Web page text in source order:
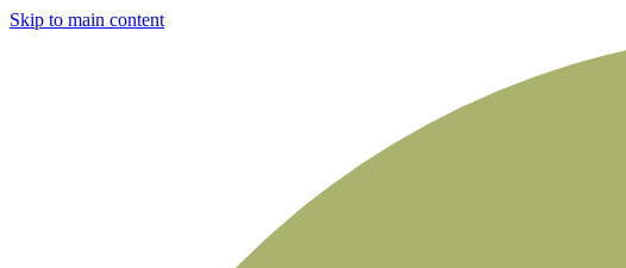
Skip to main content